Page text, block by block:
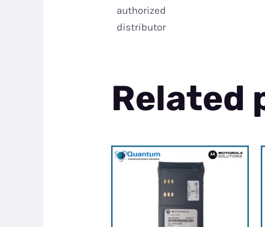
authorized
distributor
Related